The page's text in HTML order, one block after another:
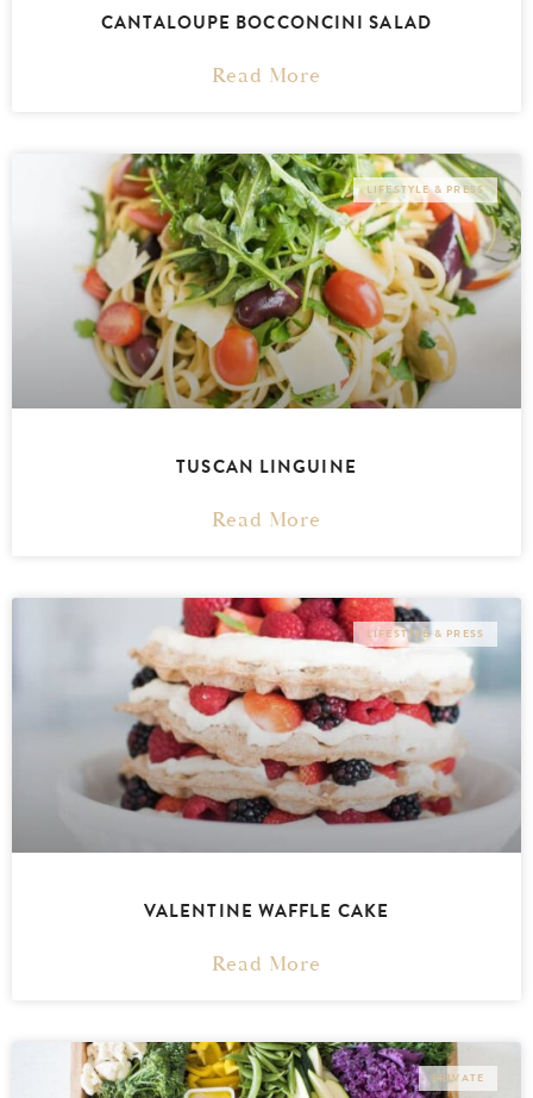
CANTALOUPE BOCCONCINI SALAD
Read More
LIFESTYLE & PRESS
TUSCAN LINGUINE
Read More
LIFESTYLE & PRESS
VALENTINE WAFFLE CAKE
Read More
PRIVATE